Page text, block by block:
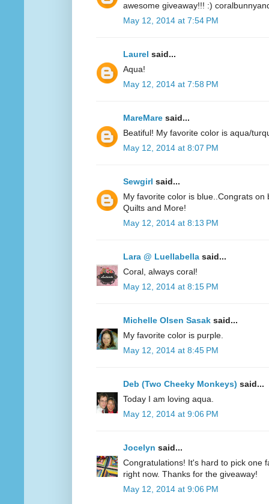
awesome giveaway!!! :)
May 12, 2014 at 7:54 PM
Laurel said...
Aqua!
May 12, 2014 at 7:58 PM
MareMare said...
Beatiful! My favorite color is aqua/
May 12, 2014 at 8:07 PM
Sewgirl said...
My favorite color is blue..Congrats
Quilts and More!
May 12, 2014 at 8:13 PM
Lara @ Luellabella said...
Coral, always coral!
May 12, 2014 at 8:15 PM
Michelle Olsen Sasak said...
My favorite color is purple.
May 12, 2014 at 8:45 PM
Deb (Two Cheeky Monkeys) said...
Today I am loving aqua.
May 12, 2014 at 9:06 PM
Jocelyn said...
Congratulations! It's hard to pick one
right now. Thanks for the giveaway!
May 12, 2014 at 9:06 PM